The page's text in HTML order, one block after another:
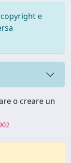
e
o creare un